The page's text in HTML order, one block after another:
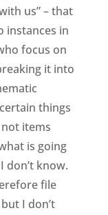
us” – that
instances in
focus on
it into
things
not items
is going
don’t know.
file
I don’t